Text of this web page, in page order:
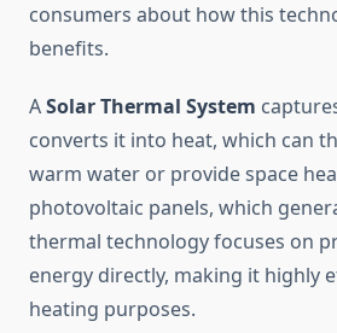
consumers about how this
benefits.
ASolar Thermal System
converts it into heat, which can
warm water or provide space
photovoltaic panels, which
thermal technology focuses on
energy directly, making it highly
heating purposes.